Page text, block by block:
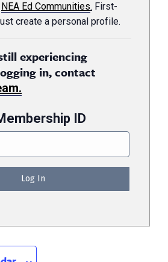
NEA Ed Communities. First-
create a personal profile.
experiencing
in, contact
ID